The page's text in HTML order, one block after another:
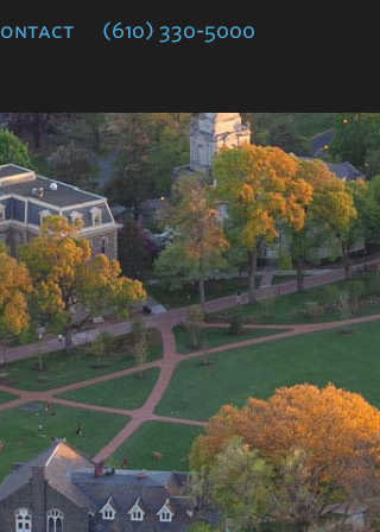
(610) 330-5000